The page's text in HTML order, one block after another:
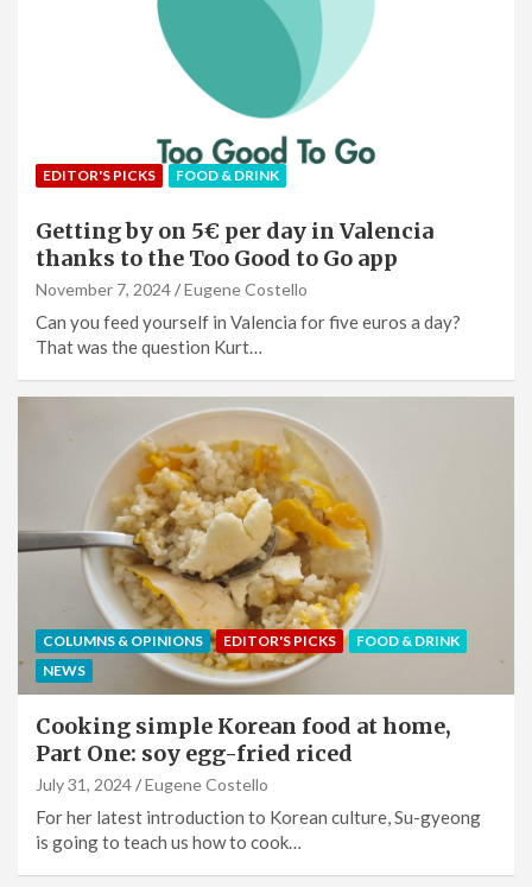
EDITOR'S PICKS FOOD & DRINK
Getting by on 5€ per day in Valencia
thanks to the Too Good to Go app
November 7, 2024 Eugene Costello
Can you feed yourself in Valencia for five euros a day?
That was the question Kurt…
COLUMNS & OPINIONS EDITOR'S PICKS
FOOD & DRINK
NEWS
Cooking simple Korean food at home,
Part One: soy egg-fried riced
July 31, 2024 Eugene Costello
For her latest introduction to Korean culture, Su-gyeong
is going to teach us how to cook…